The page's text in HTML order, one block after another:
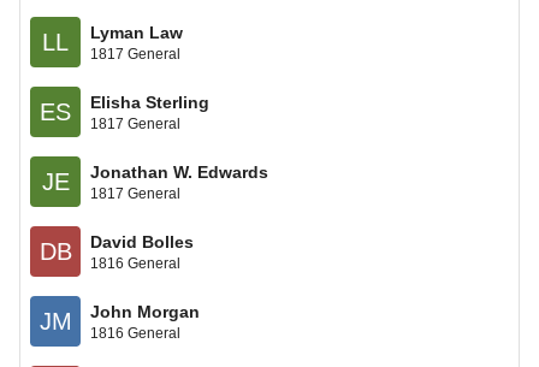
LL Lyman Law
1817 General
ES Elisha Sterling
1817 General
JE Jonathan W. Edwards
1817 General
DB David Bolles
1816 General
JM John Morgan
1816 General